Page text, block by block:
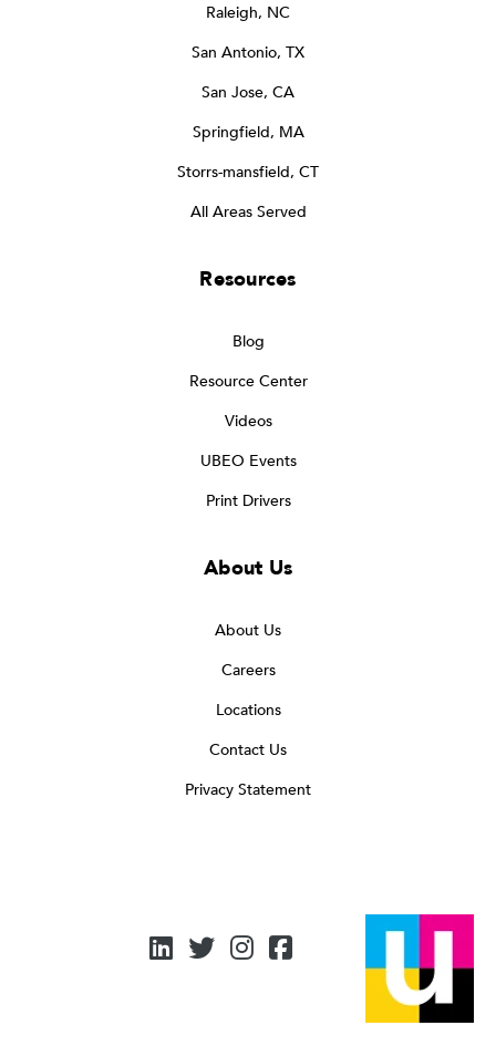
Raleigh, NC
San Antonio, TX
San Jose, CA
Springfield, MA
Storrs-mansfield, CT
All Areas Served
Resources
Blog
Resource Center
Videos
UBEO Events
Print Drivers
About Us
About Us
Careers
Locations
Contact Us
Privacy Statement